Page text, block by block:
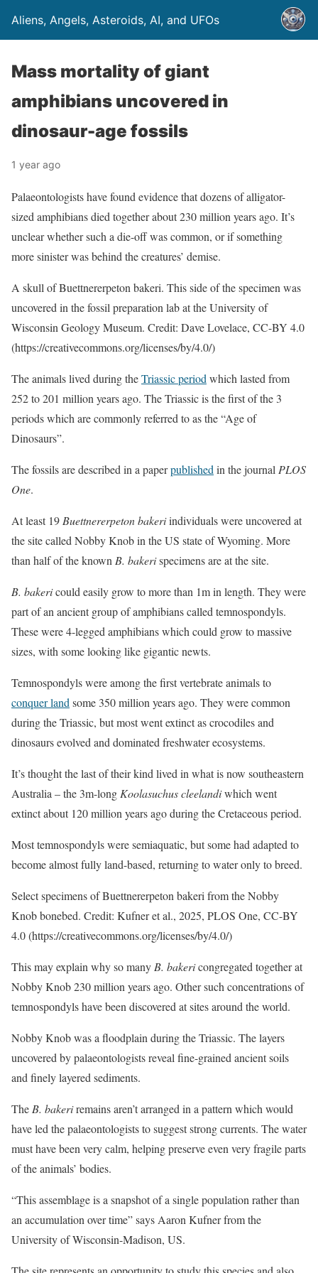
Aliens, Angels, Asteroids, AI, and UFOs
Mass mortality of giant
amphibians uncovered in
dinosaur-age fossils
1 year ago
Palaeontologists have found evidence that dozens of alligator-
sized amphibians died together about 230 million years ago. It’s
unclear whether such a die-off was common, or if something
more sinister was behind the creatures’ demise.
A skull of Buettnererpeton bakeri. This side of the specimen was
uncovered in the fossil preparation lab at the University of
Wisconsin Geology Museum. Credit: Dave Lovelace, CC-BY 4.0
(https://creativecommons.org/licenses/by/4.0/)
The animals lived during theTriassic period which lasted from
252 to 201 million years ago. The Triassic is the first of the 3
periods which are commonly referred to as the “Age of
Dinosaurs”.
The fossils are described in a paperpublished in the journal PLOS
One.
At least 19 Buettnererpeton bakeriindividuals were uncovered at
the site called Nobby Knob in the US state of Wyoming. More
than half of the known B. bakerispecimens are at the site.
B. bakericould easily grow to more than 1m in length. They were
part of an ancient group of amphibians called temnospondyls.
These were 4-legged amphibians which could grow to massive
sizes, with some looking like gigantic newts.
Temnospondyls were among the first vertebrate animals to
conquer land some 350 million years ago. They were common
during the Triassic, but most went extinct as crocodiles and
dinosaurs evolved and dominated freshwater ecosystems.
It’s thought the last of their kind lived in what is now southeastern
Australia – the 3m-long Koolasuchus cleelandiwhich went
extinct about 120 million years ago during the Cretaceous period.
Most temnospondyls were semiaquatic, but some had adapted to
become almost fully land-based, returning to water only to breed.
Select specimens of Buettnererpeton bakeri from the Nobby
Knob bonebed. Credit: Kufner et al., 2025, PLOS One, CC-BY
4.0 (https://creativecommons.org/licenses/by/4.0/)
This may explain why so many B. bakericongregated together at
Nobby Knob 230 million years ago. Other such concentrations of
temnospondyls have been discovered at sites around the world.
Nobby Knob was a floodplain during the Triassic. The layers
uncovered by palaeontologists reveal fine-grained ancient soils
and finely layered sediments.
The B. bakeriremains aren’t arranged in a pattern which would
have led the palaeontologists to suggest strong currents. The water
must have been very calm, helping preserve even very fragile parts
of the animals’ bodies.
“This assemblage is a snapshot of a single population rather than
an accumulation over time” says Aaron Kufner from the
University of Wisconsin-Madison, US.